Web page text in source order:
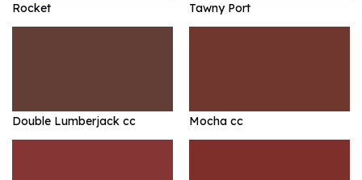
Rocket Tawny Port
Double Lumberjack cc Mocha cc